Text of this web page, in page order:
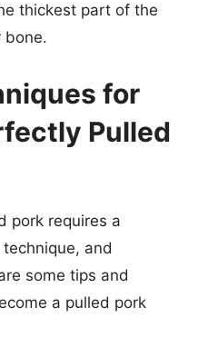
thickest part of the
bone.
for
Pulled
pork requires a
and
some tips and
a pulled pork